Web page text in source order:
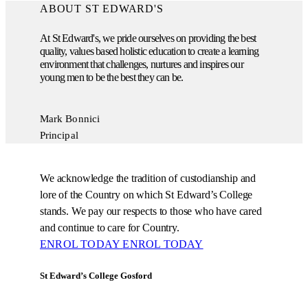
ABOUT ST EDWARD'S
At St Edward's, we pride ourselves on providing the best
quality, values based holistic education to create a learning
environment that challenges, nurtures and inspires our
young men to be the best they can be.
Mark Bonnici
Principal
We acknowledge the tradition of custodianship and
lore of the Country on which St Edward’s College
stands. We pay our respects to those who have cared
and continue to care for Country.
ENROL TODAY ENROL TODAY
St Edward’s College Gosford